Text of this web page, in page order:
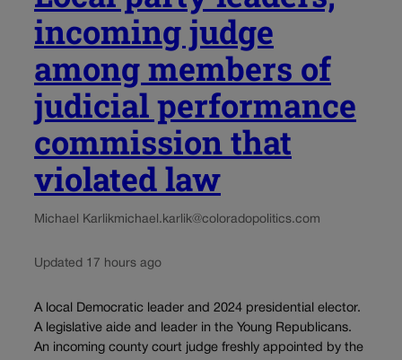
incoming judge
among members of
judicial performance
commission that
violated law
Michael Karlikmichael.karlik@coloradopolitics.com
Updated 17 hours ago
A local Democratic leader and 2024 presidential elector.
A legislative aide and leader in the Young Republicans.
An incoming county court judge freshly appointed by the